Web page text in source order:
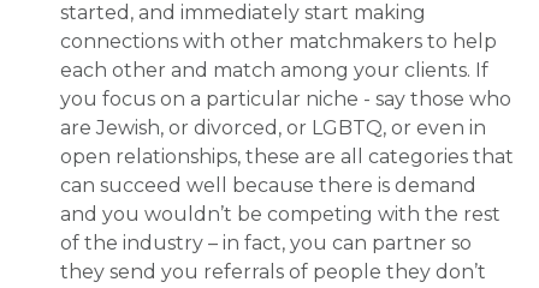
started, and immediately start making
connections with other matchmakers to help
each other and match among your clients. If
you focus on a particular niche - say those who
are Jewish, or divorced, or LGBTQ, or even in
open relationships, these are all categories that
can succeed well because there is demand
and you wouldn’t be competing with the rest
of the industry – in fact, you can partner so
they send you referrals of people they don’t